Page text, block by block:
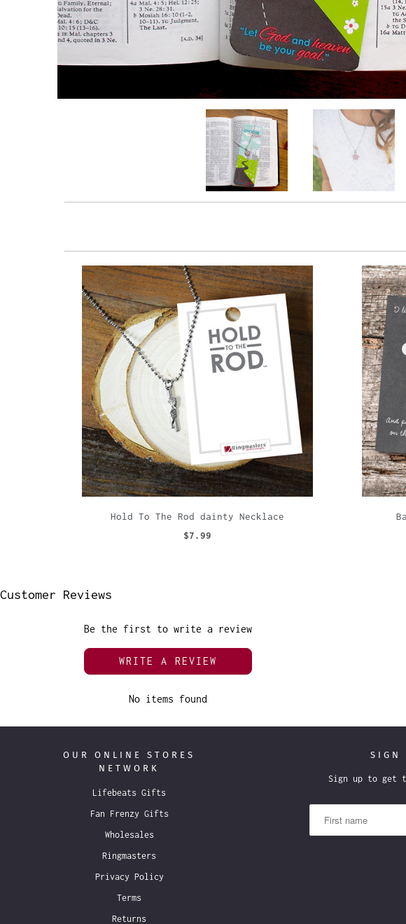
Hold To The Rod dainty Necklace
$7.99
Customer Reviews
Be the first to write a review
WRITE A REVIEW
No items found
OUR ONLINE STORES
NETWORK
Lifebeats Gifts
Fan Frenzy Gifts
Wholesales
Ringmasters
Privacy Policy
Terms
Returns
SIGN
Sign up to get